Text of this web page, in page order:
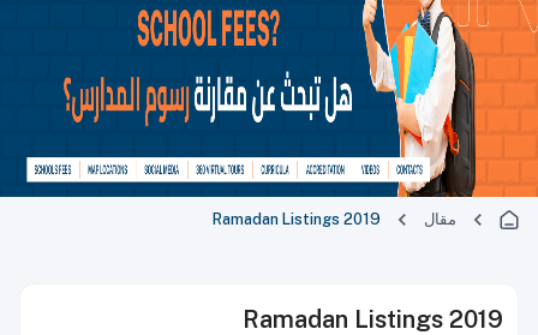
مقال Ramadan Listings 2019
Ramadan Listings 2019